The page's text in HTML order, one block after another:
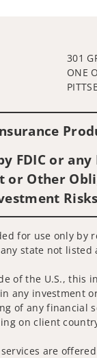
301
ONE
FDIC or
or Other
for use only by
state not listed
of the U.S., this
any investment
of any financial
on client
are